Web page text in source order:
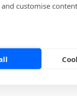
customise